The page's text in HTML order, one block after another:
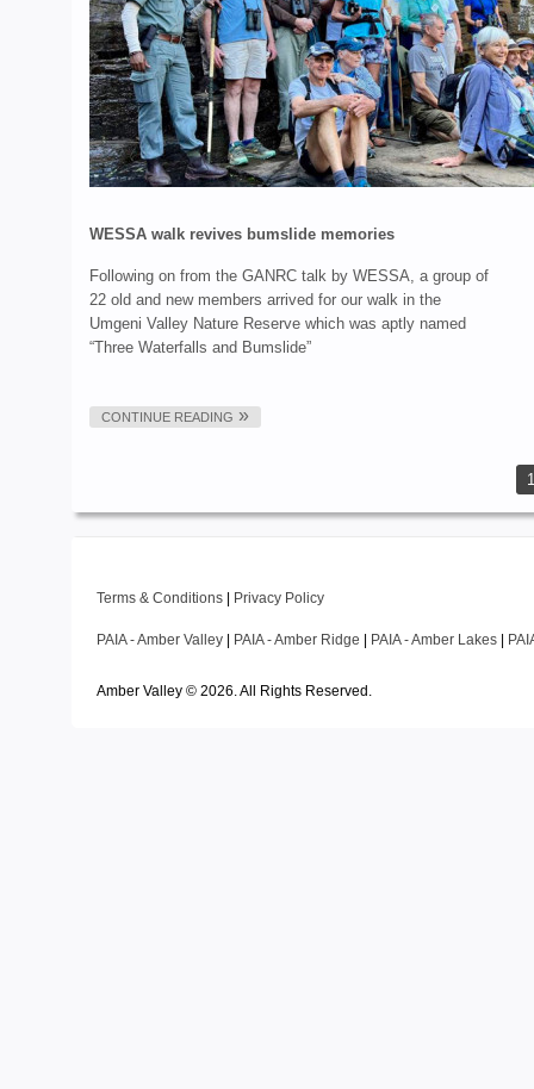
WESSA walk revives bumslide memories
Following on from the GANRC talk by WESSA, a group of
22 old and new members arrived for our walk in the
Umgeni Valley Nature Reserve which was aptly named
“Three Waterfalls and Bumslide”
CONTINUE READING
1
Terms & Conditions Privacy Policy
PAIA - Amber Valley PAIA - Amber Ridge PAIA - Amber Lakes
Amber Valley © 2026. All Rights Reserved.